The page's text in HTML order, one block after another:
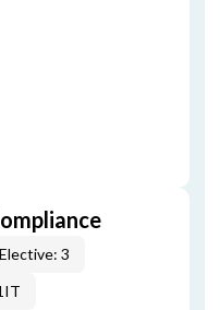
Elective: 3